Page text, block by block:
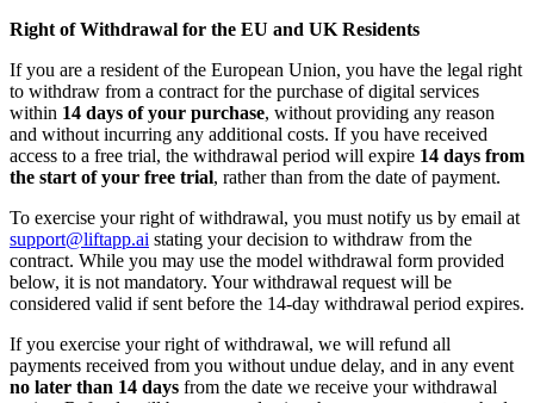
Right of Withdrawal for the EU and UK Residents
If you are a resident of the European Union, you have the legal right
to withdraw from a contract for the purchase of digital services
within 14 days of your purchase, without providing any reason
and without incurring any additional costs. If you have received
access to a free trial, the withdrawal period will expire 14 days from
the start of your free trial, rather than from the date of payment.
To exercise your right of withdrawal, you must notify us by email at
support@liftapp.ai stating your decision to withdraw from the
contract. While you may use the model withdrawal form provided
below, it is not mandatory. Your withdrawal request will be
considered valid if sent before the 14-day withdrawal period expires.
If you exercise your right of withdrawal, we will refund all
payments received from you without undue delay, and in any event
no later than 14 days from the date we receive your withdrawal